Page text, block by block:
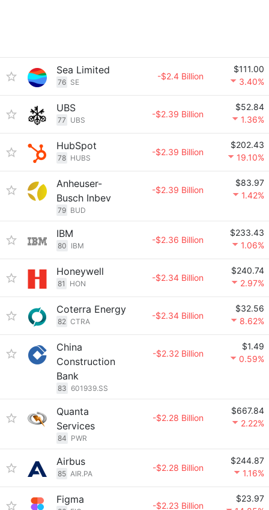
Sea Limited
76 SE
-$2.4 Billion
$111.00
3.40%
UBS
77 UBS
-$2.39 Billion
$52.84
1.36%
HubSpot
78 HUBS
-$2.39 Billion
$202.43
19.10%
Anheuser-
Busch Inbev
79 BUD
-$2.39 Billion
$83.97
1.42%
IBM
80 IBM
-$2.36 Billion
$233.43
1.06%
Honeywell
81 HON
-$2.34 Billion
$240.74
2.97%
Coterra Energy
82 CTRA
-$2.34 Billion
$32.56
8.62%
China
Construction
Bank
83 601939.SS
-$2.32 Billion
$1.49
0.59%
Quanta
Services
84 PWR
-$2.28 Billion
$667.84
2.22%
Airbus
85 AIR.PA
-$2.28 Billion
$244.87
1.16%
Figma
-$2.23 Billion
$23.97